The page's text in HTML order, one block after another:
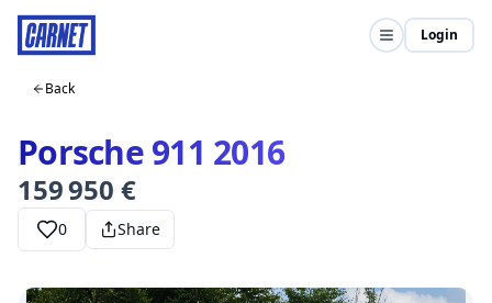
Login
Back
Porsche 911 2016
159 950 €
0 Share